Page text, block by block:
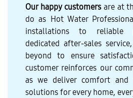
Our happy customersare at
do as Hot Water
installations to reliable
dedicated after-sales
beyond to ensure
customer reinforces our
as we deliver comfort
solutions for every home,